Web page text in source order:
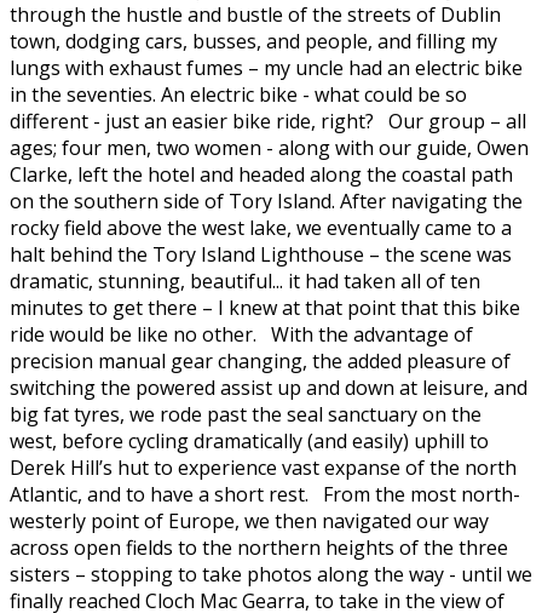
through the hustle and bustle of the streets of Dublin
town, dodging cars, busses, and people, and filling my
lungs with exhaust fumes – my uncle had an electric bike
in the seventies. An electric bike - what could be so
different - just an easier bike ride, right? Our group – all
ages; four men, two women - along with our guide, Owen
Clarke, left the hotel and headed along the coastal path
on the southern side of Tory Island. After navigating the
rocky field above the west lake, we eventually came to a
halt behind the Tory Island Lighthouse – the scene was
dramatic, stunning, beautiful... it had taken all of ten
minutes to get there – I knew at that point that this bike
ride would be like no other. With the advantage of
precision manual gear changing, the added pleasure of
switching the powered assist up and down at leisure, and
big fat tyres, we rode past the seal sanctuary on the
west, before cycling dramatically (and easily) uphill to
Derek Hill’s hut to experience vast expanse of the north
Atlantic, and to have a short rest. From the most north-
westerly point of Europe, we then navigated our way
across open fields to the northern heights of the three
sisters – stopping to take photos along the way - until we
finally reached Cloch Mac Gearra, to take in the view of